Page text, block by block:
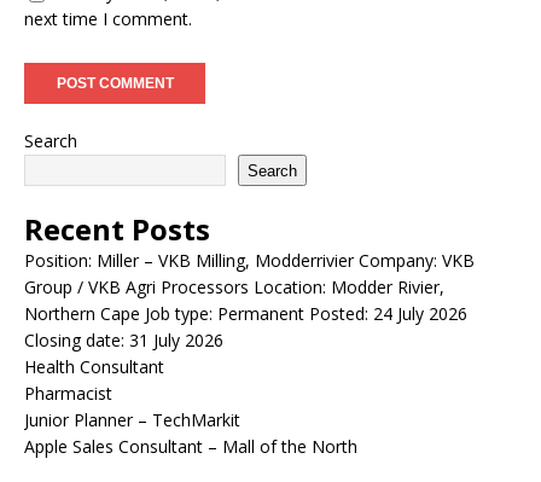
next time I comment.
Search
Search
Recent Posts
Position: Miller – VKB Milling, Modderrivier Company: VKB
Group / VKB Agri Processors Location: Modder Rivier,
Northern Cape Job type: Permanent Posted: 24 July 2026
Closing date: 31 July 2026
Health Consultant
Pharmacist
Junior Planner – TechMarkit
Apple Sales Consultant – Mall of the North